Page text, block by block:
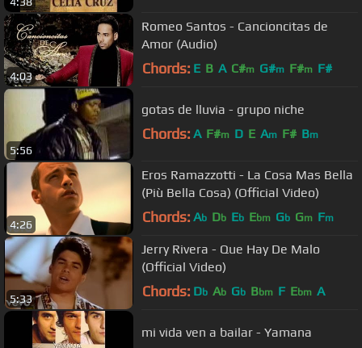
4:03
Romeo Santos - Cancioncitas de
Amor (Audio)
Chords: E B A C#m G#m F#m F#
5:56
gotas de lluvia - grupo niche
Chords: A F#m D E Am F# Bm
4:26
Eros Ramazzotti - La Cosa Mas Bella
(Più Bella Cosa) (Official Video)
Chords: Ab Db Eb Ebm Gb Gm Fm
5:33
Jerry Rivera - Que Hay De Malo
(Official Video)
Chords: Db Ab Gb Bbm F Ebm A
mi vida ven a bailar - Yamana